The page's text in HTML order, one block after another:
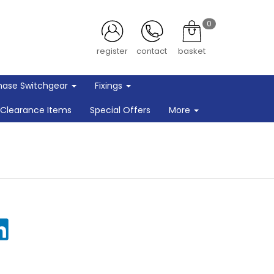
register contact
0
basket
Switchgear
Fixings
Clearance Items Special Offers
More